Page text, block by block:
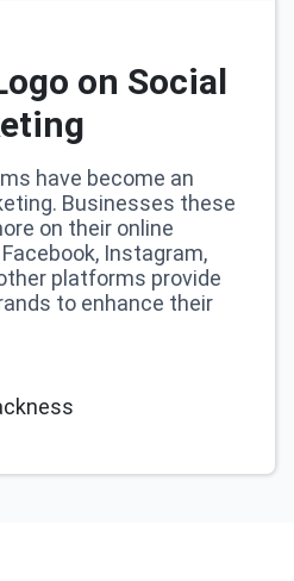
on Social
have become an
Businesses these
on their online
Instagram,
platforms provide
to enhance their